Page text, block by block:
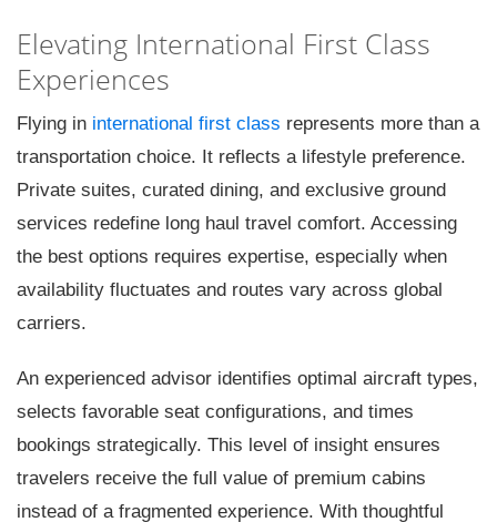
Elevating International First Class
Experiences
Flying in international first class represents more than a
transportation choice. It reflects a lifestyle preference.
Private suites, curated dining, and exclusive ground
services redefine long haul travel comfort. Accessing
the best options requires expertise, especially when
availability fluctuates and routes vary across global
carriers.
An experienced advisor identifies optimal aircraft types,
selects favorable seat configurations, and times
bookings strategically. This level of insight ensures
travelers receive the full value of premium cabins
instead of a fragmented experience. With thoughtful